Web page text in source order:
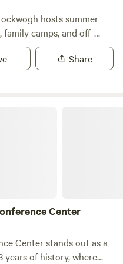
hosts summer
camps, and off-
Share
Center
Center stands out as a
of history, where